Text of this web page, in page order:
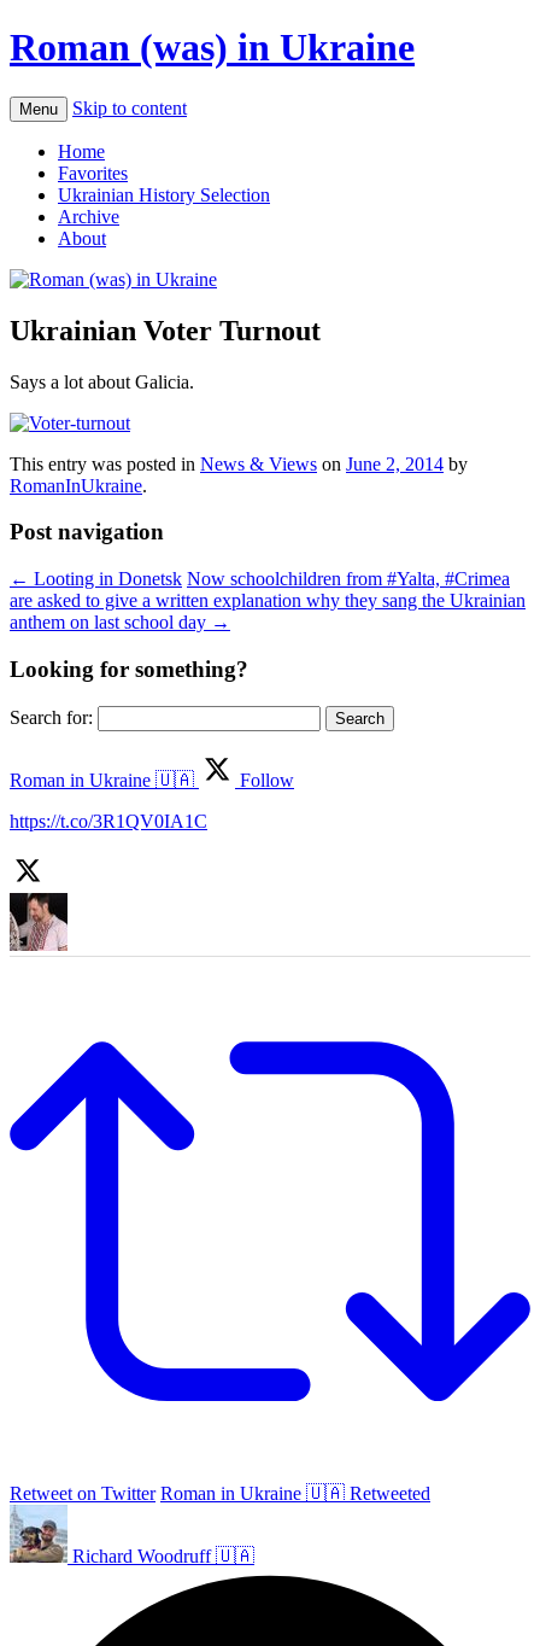
Roman (was) in Ukraine
Menu Skip to content
Home
Favorites
Ukrainian History Selection
Archive
About
Ukrainian Voter Turnout
Says a lot about Galicia.
This entry was posted in News & Views on June 2, 2014 by
RomanInUkraine.
Post navigation
← Looting in Donetsk Now schoolchildren from #Yalta, #Crimea
are asked to give a written explanation why they sang the Ukrainian
anthem on last school day →
Looking for something?
Search for:
Roman in Ukraine 🇺🇦
Follow
https://t.co/3R1QV0IA1C
Retweet on Twitter Roman in Ukraine 🇺🇦 Retweeted
Richard Woodruff 🇺🇦